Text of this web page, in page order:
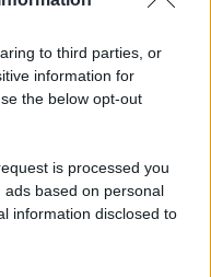
to third parties, or
information for
the below opt-out
is processed you
based on personal
information disclosed to